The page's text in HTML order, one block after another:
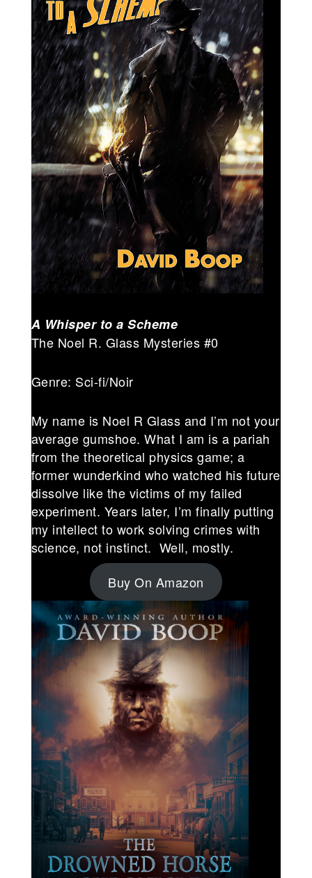
A Whisper to a Scheme
The Noel R. Glass Mysteries #0
Genre: Sci-fi/Noir
My name is Noel R Glass and I’m not your
average gumshoe. What I am is a pariah
from the theoretical physics game; a
former wunderkind who watched his future
dissolve like the victims of my failed
experiment. Years later, I’m finally putting
my intellect to work solving crimes with
science, not instinct. Well, mostly.
Buy On Amazon